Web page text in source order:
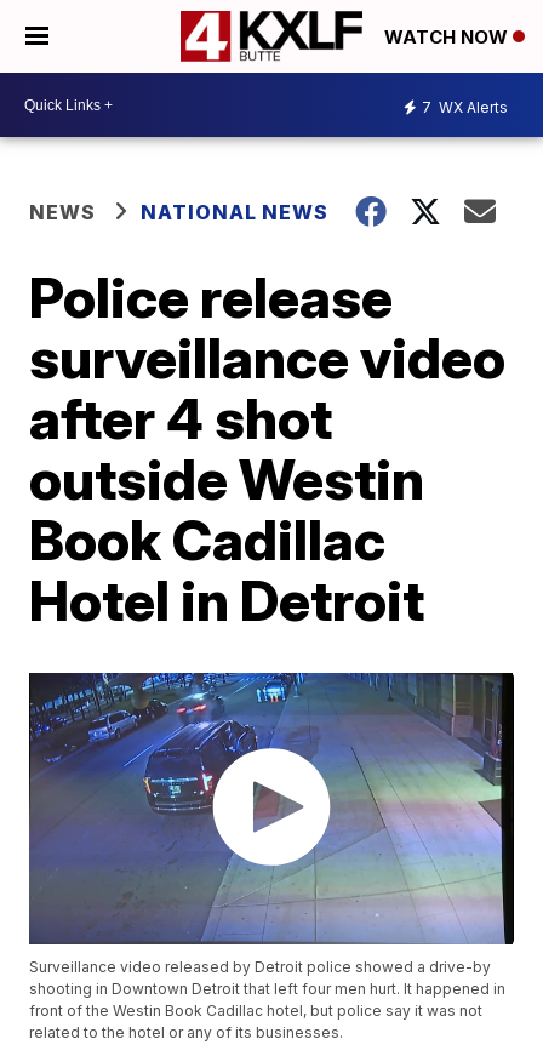
WATCH NOW
7 WX Alerts
NEWS NATIONAL NEWS
Police release
surveillance video
after 4 shot
outside Westin
Book Cadillac
Hotel in Detroit
Surveillance video released by Detroit police showed a drive-by
shooting in Downtown Detroit that left four men hurt. It happened in
front of the Westin Book Cadillac hotel, but police say it was not
related to the hotel or any of its businesses.